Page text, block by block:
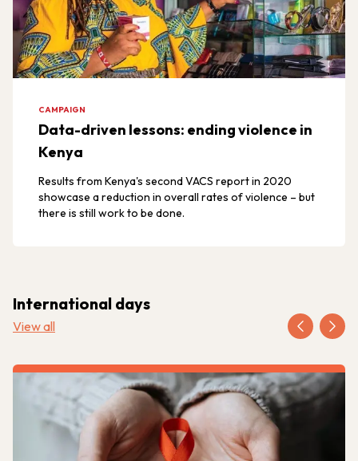
CAMPAIGN
Data-driven lessons: ending violence in
Kenya
Results from Kenya's second VACS report in 2020
showcase a reduction in overall rates of violence – but
there is still work to be done.
International days
View all